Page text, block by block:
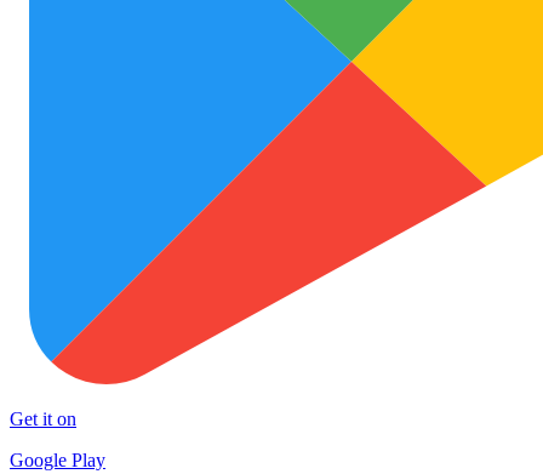
Get it on
Google Play